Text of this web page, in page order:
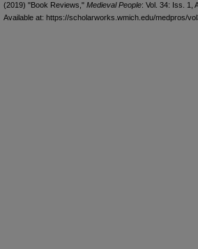
(2019) "Book Reviews," Medieval People: Vol. 34: Iss. 1,
Available at: https://scholarworks.wmich.edu/medpros/